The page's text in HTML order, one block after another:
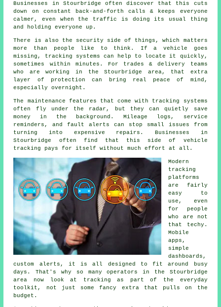
Businesses in Stourbridge often discover that this cuts
down on constant back-and-forth calls & keeps everyone
calmer, even when the traffic is doing its usual thing
and holding everyone up.
There is also the security side of things, which matters
more than people like to think. If a vehicle goes
missing,
tracking systems can help to locate it quickly,
sometimes within minutes. For trades & delivery teams
who are working in the Stourbridge area, that extra
layer of protection can bring real peace of mind,
especially overnight.
The maintenance features that come with tracking systems
often fly under the radar, but they can quietly save
money in the background. Mileage logs, service
reminders, and fault alerts can stop small issues from
turning into expensive repairs. Businesses in
Stourbridge often find that this side of vehicle
tracking pays for itself without much effort at all.
Modern
tracking
platforms
are fairly
easy to
use, even
for people
who are not
that techy.
Mobile
apps,
simple
dashboards,
custom alerts, it is all designed to fit around busy
days. That's why so many operators in the Stourbridge
area now look at tracking as part of the everyday
toolkit, not just some fancy extra that pulls on the
budget.